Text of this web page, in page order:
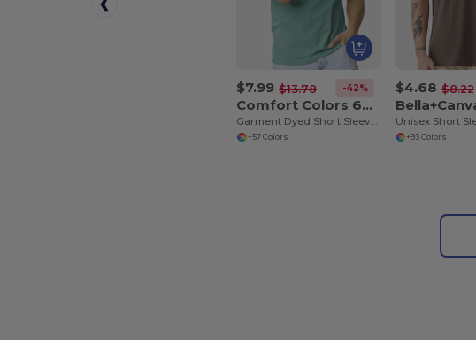
$7.99 $13.78 -42%
Comfort Colors 6030
Garment Dyed Short Sleeve Shirt with a Pocket
+57 Colors
$4.68 $8.22
+93 Colors